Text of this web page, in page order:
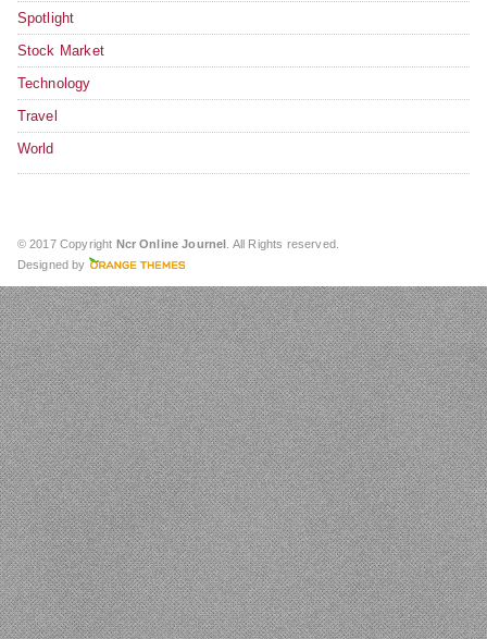
Spotlight
Stock Market
Technology
Travel
World
© 2017 Copyright Ncr Online Journel . All Rights reserved.
Designed by